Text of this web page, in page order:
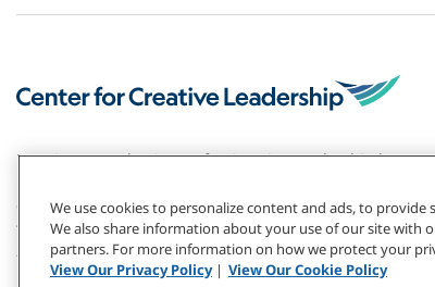
For 50+ years, the Center for Creative Leadership has
global research and top-ranked solutions have
transformed individuals and organizations — including
2/3 of the Fortune 1000.
We use cookies to personalize content and ads, to
We also share information about your use of our site with
partners. For more information on how we protect your
View Our Privacy Policy| View Our Cookie Policy